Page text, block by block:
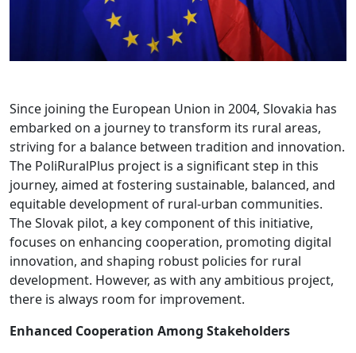
Since joining the European Union in 2004, Slovakia has
embarked on a journey to transform its rural areas,
striving for a balance between tradition and innovation.
The PoliRuralPlus project is a significant step in this
journey, aimed at fostering sustainable, balanced, and
equitable development of rural-urban communities.
The Slovak pilot, a key component of this initiative,
focuses on enhancing cooperation, promoting digital
innovation, and shaping robust policies for rural
development. However, as with any ambitious project,
there is always room for improvement.
Enhanced Cooperation Among Stakeholders